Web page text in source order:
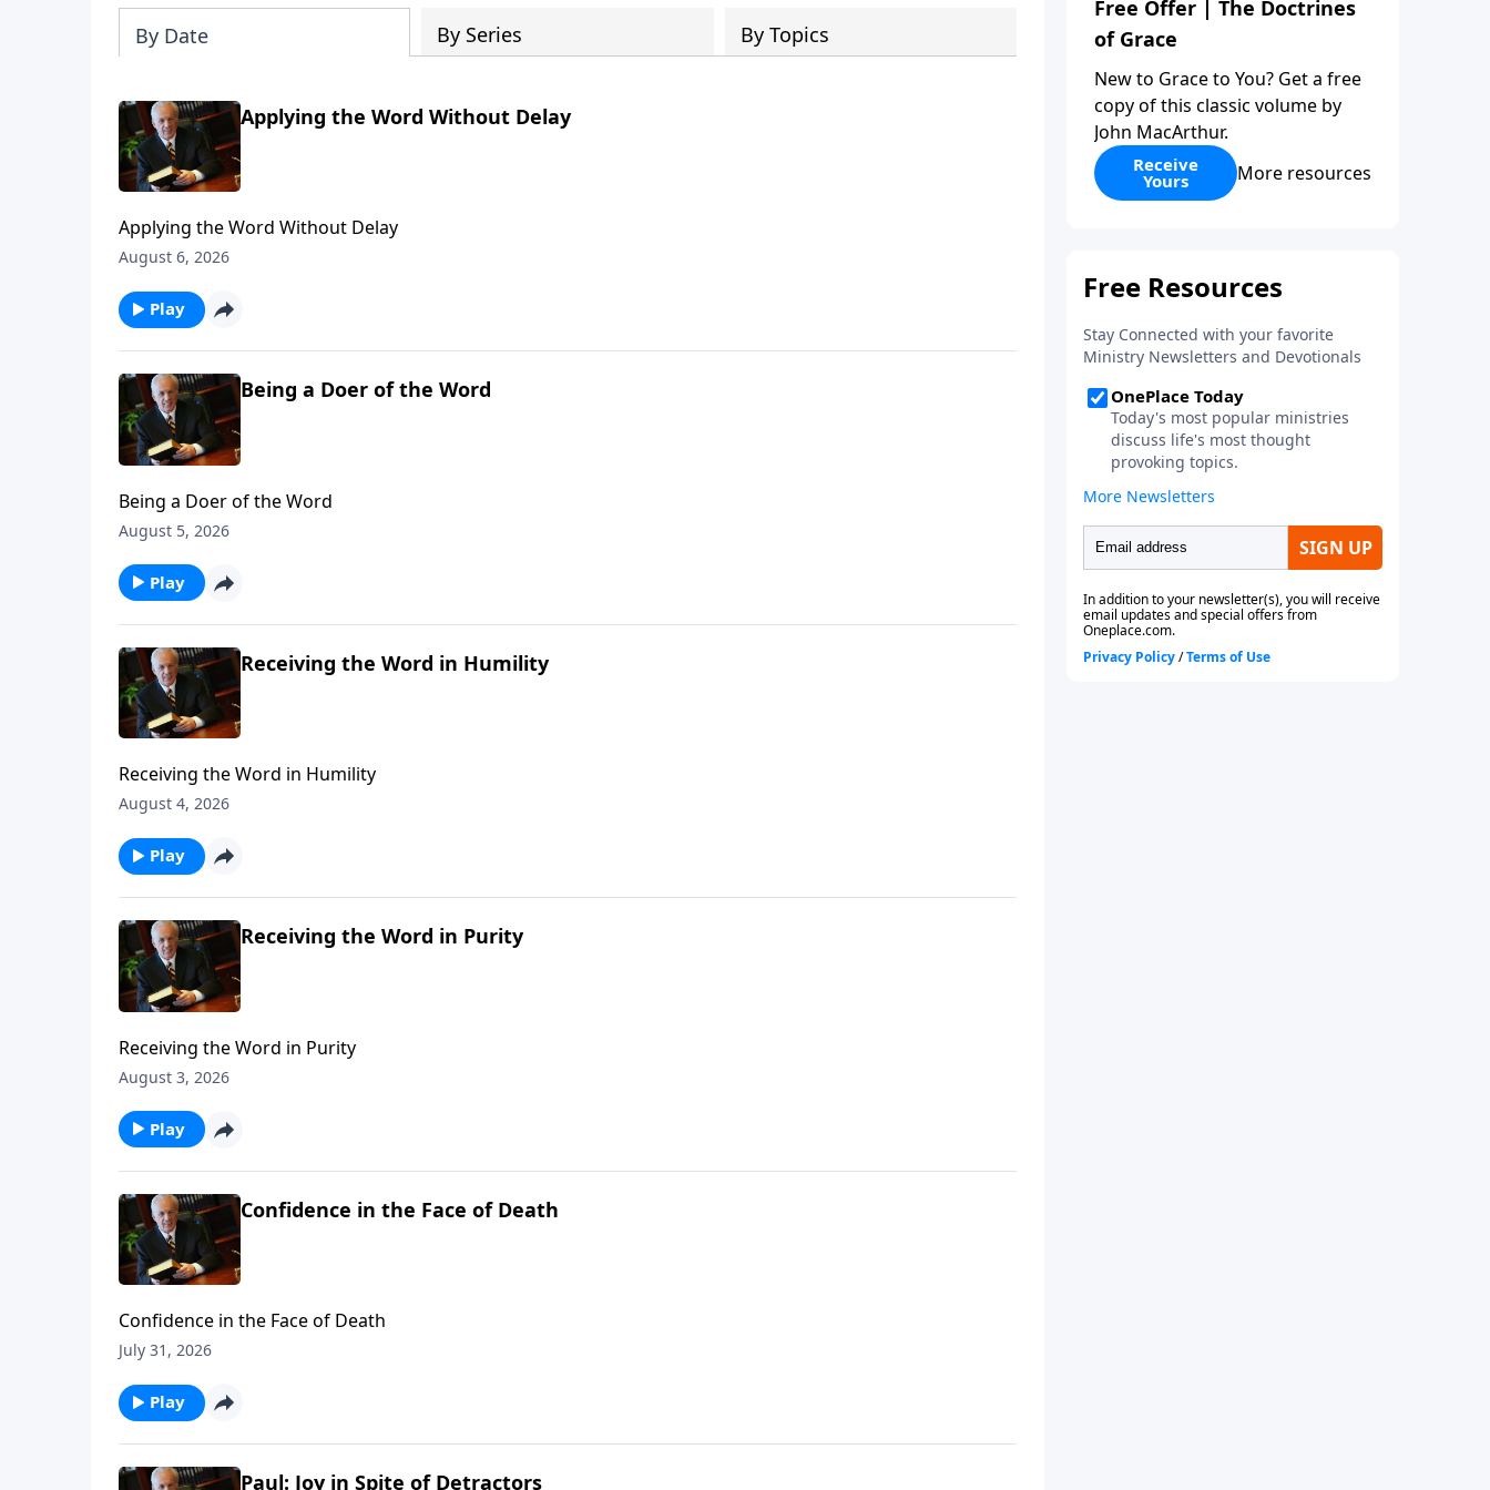
By Date By Series By Topics
Applying the Word Without Delay
Applying the Word Without Delay
August 6, 2026
Play
Being a Doer of the Word
Being a Doer of the Word
August 5, 2026
Play
Receiving the Word in Humility
Receiving the Word in Humility
August 4, 2026
Play
Receiving the Word in Purity
Receiving the Word in Purity
August 3, 2026
Play
Confidence in the Face of Death
Confidence in the Face of Death
July 31, 2026
Play
Paul: Joy in Spite of Detractors
Free Offer | The Doctrines
of Grace
New to Grace to You? Get a free
copy of this classic volume by
John MacArthur.
Receive
Yours More resources